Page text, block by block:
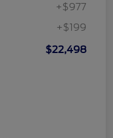
+$977
+$199
$22,498